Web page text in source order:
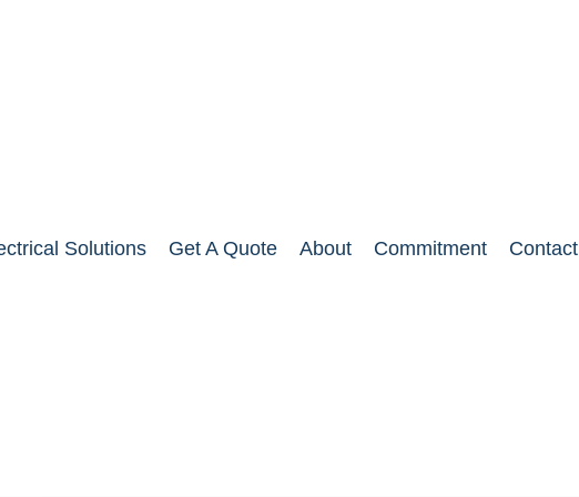
Solutions Get A Quote About Commitment Contact